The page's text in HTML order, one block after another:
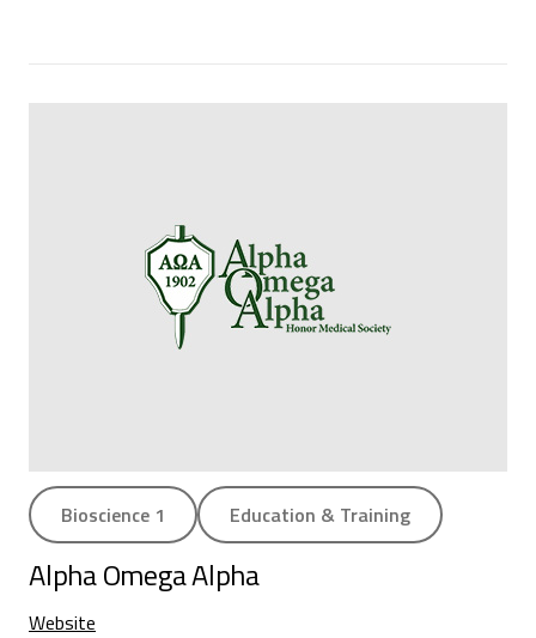
Bioscience 1 Education & Training
Alpha Omega Alpha
Website